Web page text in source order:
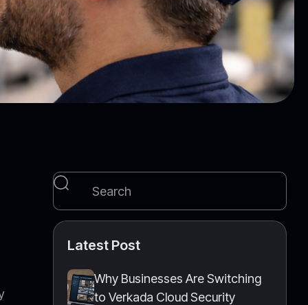
Latest Post
Why Businesses Are Switching
to Verkada Cloud Security